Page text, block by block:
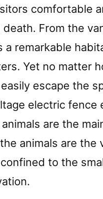
comfortable
death. From the
a remarkable
Yet no matter
escape the
electric fence
are the
animals are
to the